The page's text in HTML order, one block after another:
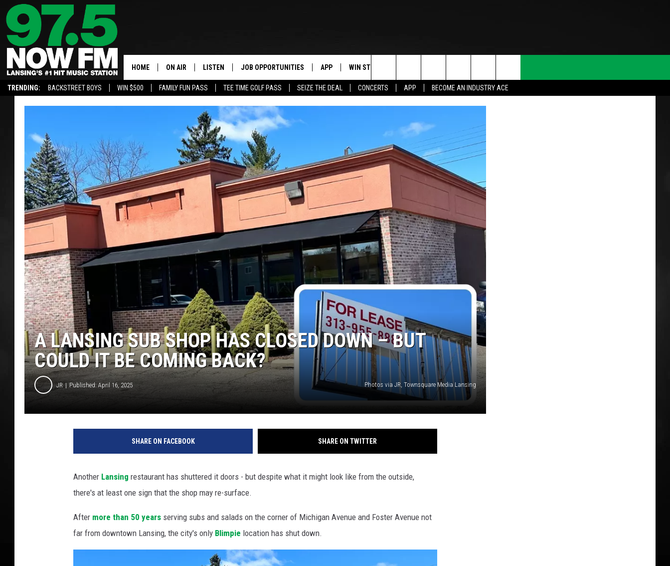
TRENDING: BACKSTREET BOYS WIN $500 FAMILY FUN PASS TEE TIME GOLF PASS SEIZE THE DEAL CONCERTS APP BECOME AN INDUSTRY ACE
HOME ON AIR
BROOKE & JEFFREY
ANDI AHNE
SARAH STRINGER
SWEET LENNY
POPCRUSH NIGHTS
LISTEN
LISTEN LIVE
97.5 APP
ALEXA
GOOGLE HOME
RECENTLY PLAYED
JOB OPPORTUNITIES APP
DOWNLOAD IOS
WIN STUFF
CONTEST RULES HELP & CONTACT INFO
ADVERTISE
INDUSTRY ACE INQUIRY
Search
The
Site
A LANSING SUB SHOP HAS CLOSED DOWN – BUT
COULD IT BE COMING BACK?
JR Published: April 16, 2025 Photos via JR, Townsquare Media Lansing
SHARE ON FACEBOOK SHARE ON TWITTER
Another Lansing restaurant has shuttered it doors - but despite what it might look like from the outside,
there's at least one sign that the shop may re-surface.
After more than 50 years serving subs and salads on the corner of Michigan Avenue and Foster Avenue not
far from downtown Lansing, the city's only Blimpie location has shut down.